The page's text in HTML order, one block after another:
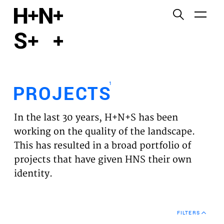
PROJECTS
EXPERTISES
VISION
NEWS
PROJECTS1
In the last 30 years, H+N+S has been
working on the quality of the landscape.
This has resulted in a broad portfolio of
projects that have given HNS their own
identity.
FILTERS
Functional cookies
Third party cookies
This allows for embedding content from third-party
websites, such as YouTube and Vimeo. Disabling
this might remove some functionality from the
website.
Analytics cookies